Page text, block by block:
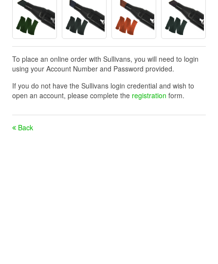
To place an online order with Sullivans, you will need to login
using your Account Number and Password provided.
If you do not have the Sullivans login credential and wish to
open an account, please complete the registration form.
Back